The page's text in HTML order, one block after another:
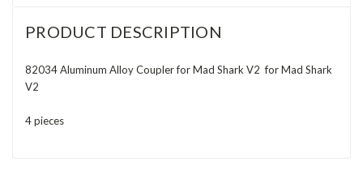
PRODUCT DESCRIPTION
82034 Aluminum Alloy Coupler for Mad Shark V2 for Mad Shark
V2
4 pieces